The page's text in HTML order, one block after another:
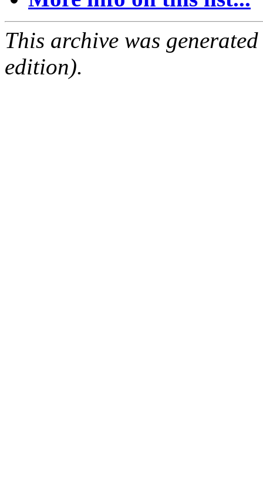
This archive was
edition).